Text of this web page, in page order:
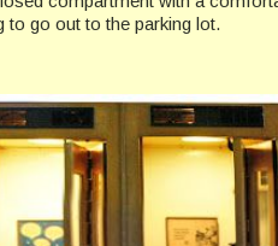
to go out to the parking lot.